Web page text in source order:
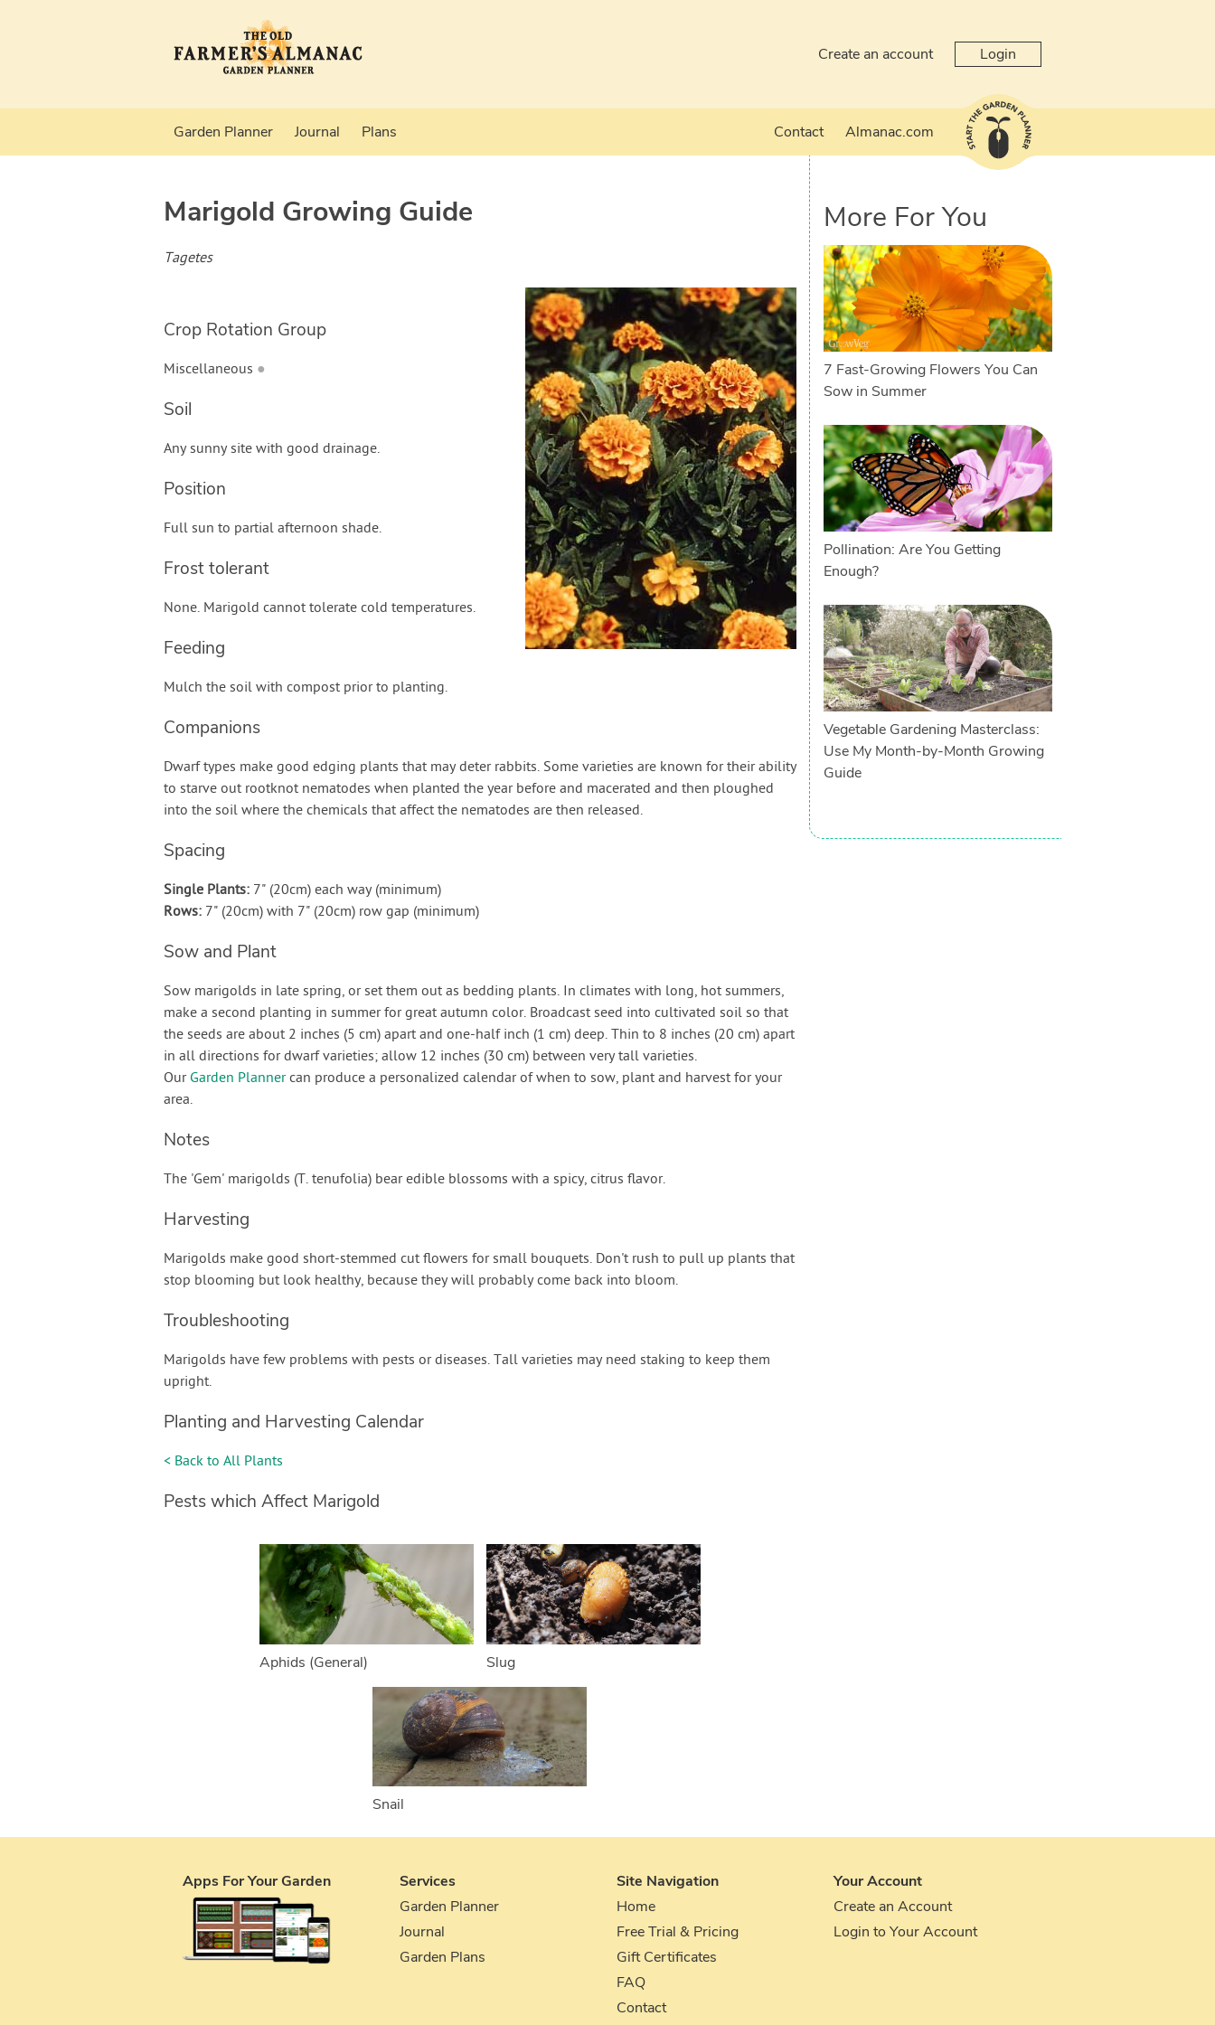
Create an account Login
Garden Planner Journal Plans Contact Almanac.com
Marigold Growing Guide
Tagetes
Crop Rotation Group
Miscellaneous ●
Soil
Any sunny site with good drainage.
Position
Full sun to partial afternoon shade.
Frost tolerant
None. Marigold cannot tolerate cold temperatures.
Feeding
Mulch the soil with compost prior to planting.
Companions
Dwarf types make good edging plants that may deter rabbits. Some varieties are known for their ability
to starve out rootknot nematodes when planted the year before and macerated and then ploughed
into the soil where the chemicals that affect the nematodes are then released.
Spacing
Single Plants: 7" (20cm) each way (minimum)
Rows: 7" (20cm) with 7" (20cm) row gap (minimum)
Sow and Plant
Sow marigolds in late spring, or set them out as bedding plants. In climates with long, hot summers,
make a second planting in summer for great autumn color. Broadcast seed into cultivated soil so that
the seeds are about 2 inches (5 cm) apart and one-half inch (1 cm) deep. Thin to 8 inches (20 cm) apart
in all directions for dwarf varieties; allow 12 inches (30 cm) between very tall varieties.
Our Garden Plannercan produce a personalized calendar of when to sow, plant and harvest for your
area.
Notes
The 'Gem' marigolds (T. tenufolia) bear edible blossoms with a spicy, citrus flavor.
Harvesting
Marigolds make good short-stemmed cut flowers for small bouquets. Don't rush to pull up plants that
stop blooming but look healthy, because they will probably come back into bloom.
Troubleshooting
Marigolds have few problems with pests or diseases. Tall varieties may need staking to keep them
upright.
Planting and Harvesting Calendar
< Back to All Plants
Pests which Affect Marigold
Aphids (General) Slug
Snail
More For You
7 Fast-Growing Flowers You Can
Sow in Summer
Pollination: Are You Getting
Enough?
Vegetable Gardening Masterclass:
Use My Month-by-Month Growing
Guide
Apps For Your Garden
Services
Garden Planner
Journal
Garden Plans
Site Navigation
Home
Free Trial & Pricing
Gift Certificates
FAQ
Contact
Your Account
Create an Account
Login to Your Account